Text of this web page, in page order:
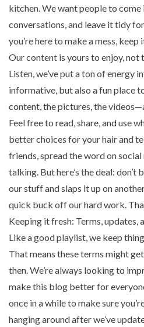
kitchen. We want people to come
conversations, and leave it tidy
you’re here to make a mess, keep
Our content is yours to enjoy, not
Listen, we’ve put a ton of energy
informative, but also a fun place
content, the pictures, the
Feel free to read, share, and use
better choices for your hair and
friends, spread the word on
talking. But here’s the deal: don’t
our stuff and slaps it up on
quick buck off our hard work.
Keeping it fresh: Terms, updates,
Like a good playlist, we keep
That means these terms might
then. We’re always looking to
make this blog better for
once in a while to make sure
hanging around after we’ve